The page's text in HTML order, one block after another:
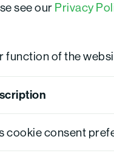
see our Privacy
function of the
cookie consent